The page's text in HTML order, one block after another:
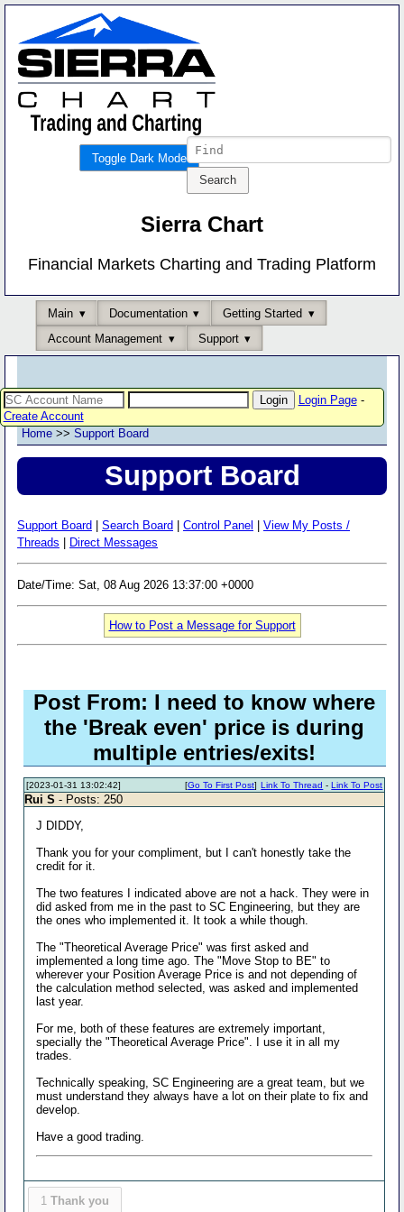
Toggle Dark Mode
Sierra Chart
Financial Markets Charting and Trading Platform
Main Documentation
Getting Started
Account Management
Support
Login Page-
Create Account
Home >> Support Board
Support Board
Support Board Search Board Control Panel
View My Posts /
Threads
Direct Messages
Date/Time: Sat, 08 Aug 2026 13:37:00 +0000
How to Post a Message for Support
Post From: I need to know where
the 'Break even' price is during
multiple entries/exits!
[2023-01-31 13:02:42] Link To Thread -Link To Post
[Go To First Post]
Rui S - Posts: 250
J DIDDY,
Thank you for your compliment, but I can't honestly take the
credit for it.
The two features I indicated above are not a hack. They were in
did asked from me in the past to SC Engineering, but they are
the ones who implemented it. It took a while though.
The "Theoretical Average Price" was first asked and
implemented a long time ago. The "Move Stop to BE" to
wherever your Position Average Price is and not depending of
the calculation method selected, was asked and implemented
last year.
For me, both of these features are extremely important,
specially the "Theoretical Average Price". I use it in all my
trades.
Technically speaking, SC Engineering are a great team, but we
must understand they always have a lot on their plate to fix and
develop.
Have a good trading.
1 Thank you